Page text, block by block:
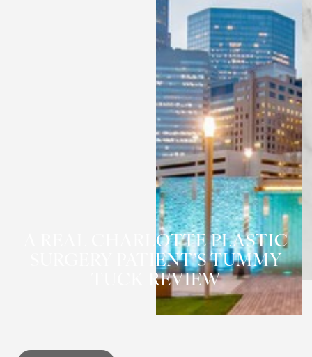
A REAL CHARLOTTE PLASTIC
SURGERY PATIENT’S TUMMY
TUCK REVIEW
Highlight Links